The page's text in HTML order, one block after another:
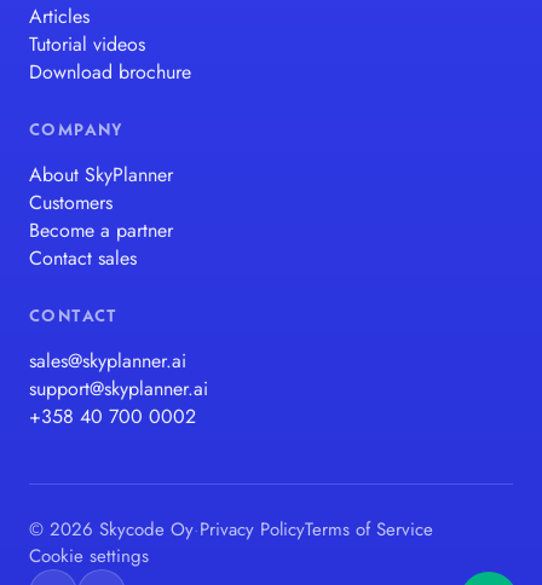
Articles
Tutorial videos
Download brochure
COMPANY
About SkyPlanner
Customers
Become a partner
Contact sales
CONTACT
sales@skyplanner.ai
support@skyplanner.ai
+358 40 700 0002
© 2026 Skycode Oy·Privacy PolicyTerms of Service
Cookie settings